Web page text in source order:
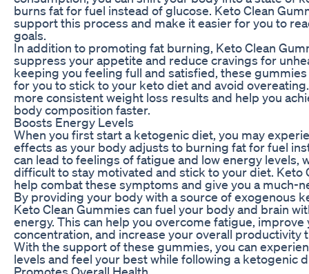
burns fat for fuel instead of glucose. Keto Clean
support this process and make it easier for you to
goals.
In addition to promoting fat burning, Keto Clean
suppress your appetite and reduce cravings for
keeping you feeling full and satisfied, these
for you to stick to your keto diet and avoid
more consistent weight loss results and help you
body composition faster.
Boosts Energy Levels
When you first start a ketogenic diet, you may
effects as your body adjusts to burning fat for fuel
can lead to feelings of fatigue and low energy levels,
difficult to stay motivated and stick to your diet. Keto
help combat these symptoms and give you a much-
By providing your body with a source of exogenous
Keto Clean Gummies can fuel your body and brain
energy. This can help you overcome fatigue, improve
concentration, and increase your overall productivity
With the support of these gummies, you can
levels and feel your best while following a ketogenic
Promotes Overall Health